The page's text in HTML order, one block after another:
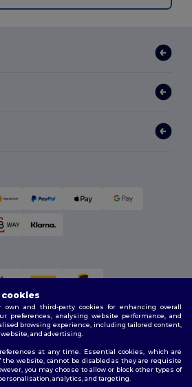
and third-party cookies for enhancing overall
preferences, analysing website performance, and
browsing experience, including tailored content,
and advertising.
at any time. Essential cookies, which are
website, cannot be disabled as they are requisite
you may choose to allow or block other types of
analytics, and targeting.